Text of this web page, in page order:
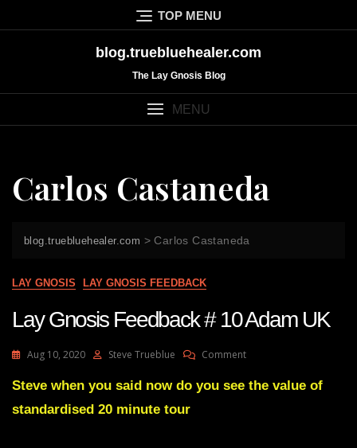
to
TOP MENU
blog.truebluehealer.com
The Lay Gnosis Blog
MENU
Carlos Castaneda
blog.truebluehealer.com >Carlos Castaneda
LAY GNOSIS LAY GNOSIS FEEDBACK
Lay Gnosis Feedback # 10 Adam UK
Aug 10, 2020 Steve Trueblue CommentOn
Gnosis
Steve when you said now do you see the value of
standardised 20 minute tour